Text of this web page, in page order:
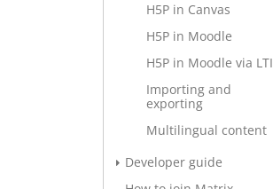
H5P in Canvas
H5P in Moodle
H5P in Moodle via LTI
Importing and
exporting
Multilingual content
Developer guide